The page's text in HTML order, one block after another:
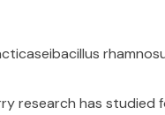
research has studied